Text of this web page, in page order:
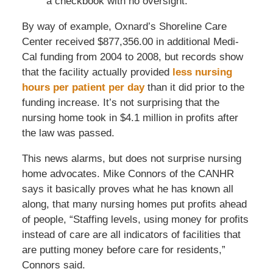
By way of example, Oxnard’s Shoreline Care
Center received $877,356.00 in additional Medi-
Cal funding from 2004 to 2008, but records show
that the facility actually provided less nursing
hours per patient per day than it did prior to the
funding increase. It’s not surprising that the
nursing home took in $4.1 million in profits after
the law was passed.
This news alarms, but does not surprise nursing
home advocates. Mike Connors of the CANHR
says it basically proves what he has known all
along, that many nursing homes put profits ahead
of people, “Staffing levels, using money for profits
instead of care are all indicators of facilities that
are putting money before care for residents,”
Connors said.